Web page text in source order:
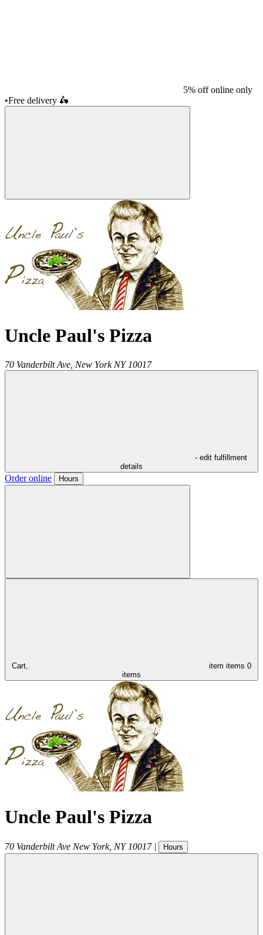
5% off online only
•Free delivery 🛵
Uncle Paul's Pizza
70 Vanderbilt Ave, New York NY 10017
- edit fulfillment
details
Order online Hours
Cart, item items 0
items
Uncle Paul's Pizza
70 Vanderbilt Ave New York, NY 10017 | Hours